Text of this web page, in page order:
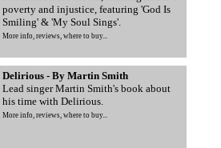
poverty and injustice, featuring 'God Is
Smiling' & 'My Soul Sings'.
More info, reviews, where to buy...
Delirious - By Martin Smith
Lead singer Martin Smith's book about
his time with Delirious.
More info, reviews, where to buy...